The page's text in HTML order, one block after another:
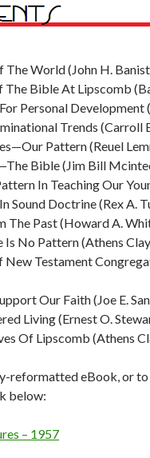
The World (John H.
The Bible At Lipscomb
Personal Development
Trends (Carroll
Pattern (Reuel
Bible (Jim Bill
In Teaching Our
Sound Doctrine (Rex A.
The Past (Howard A.
Is No Pattern (Athens
New Testament
Our Faith (Joe E.
Living (Ernest O.
Of Lipscomb (Athens
reformatted eBook, or to
below:
– 1957